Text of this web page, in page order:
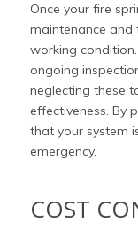
Once your fire
maintenance and
working
ongoing
neglecting these
effectiveness. By
that your system
emergency.
COST